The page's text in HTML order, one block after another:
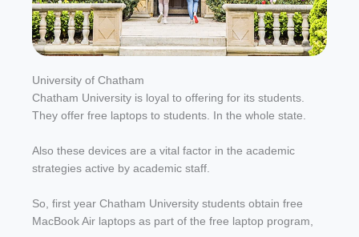
University of Chatham
Chatham University is loyal to offering for its students.
They offer free laptops to students. In the whole state.
Also these devices are a vital factor in the academic
strategies active by academic staff.
So, first year Chatham University students obtain free
MacBook Air laptops as part of the free laptop program,